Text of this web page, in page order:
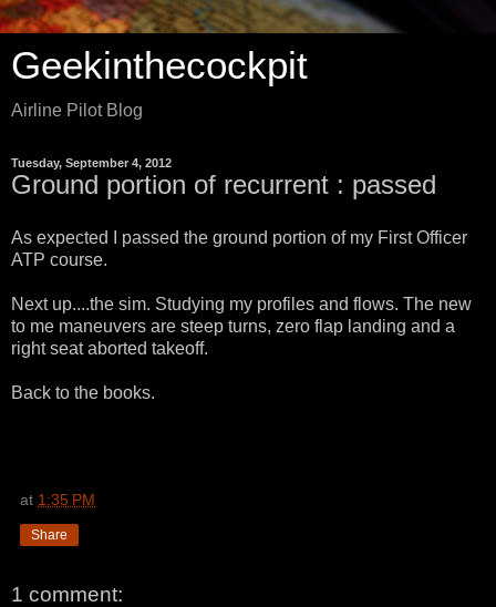
Geekinthecockpit
Airline Pilot Blog
Tuesday, September 4, 2012
Ground portion of recurrent : passed
As expected I passed the ground portion of my First Officer
ATP course.
Next up....the sim. Studying my profiles and flows. The new
to me maneuvers are steep turns, zero flap landing and a
right seat aborted takeoff.
Back to the books.
at 1:35 PM
Share
1 comment: